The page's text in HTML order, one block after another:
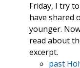
Friday, I try
have shared
younger.
read about
excerpt.
past